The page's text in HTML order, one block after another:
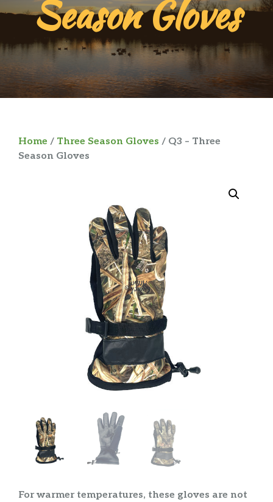
Season Gloves
Home / Three Season Gloves / Q3 – Three
Season Gloves
For warmer temperatures, these gloves are not